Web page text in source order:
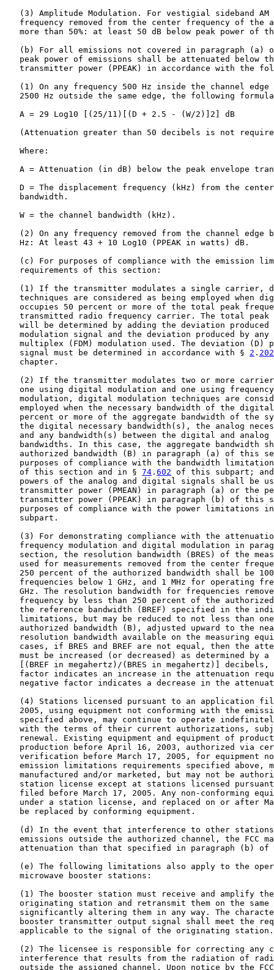
(3) Amplitude Modulation. For vestigial sideband AM
frequency removed from the center frequency of the
more than 50%: at least 50 dB below peak power of
(b) For all emissions not covered in paragraph (a)
peak power of emissions shall be attenuated below
transmitter power (PPEAK) in accordance with the
(1) On any frequency 500 Hz inside the channel edge
2500 Hz outside the same edge, the following
   A = 29 Log10 [(25/11)[(D + 2.5 - (W/2)]2] dB
(Attenuation greater than 50 decibels is not
   Where:
A = Attenuation (in dB) below the peak envelope
D = The displacement frequency (kHz) from the
   bandwidth.
   W = the channel bandwidth (kHz).
(2) On any frequency removed from the channel edge
   Hz: At least 43 + 10 Log10 (PPEAK in watts) dB.
(c) For purposes of compliance with the emission
   requirements of this section:
(1) If the transmitter modulates a single carrier,
techniques are considered as being employed when
occupies 50 percent or more of the total peak
transmitted radio frequency carrier. The total peak
will be determined by adding the deviation produced
modulation signal and the deviation produced by any
multiplex (FDM) modulation used. The deviation (D)
   signal must be determined in accordance with §
2 . 202
   chapter.
(2) If the transmitter modulates two or more
one using digital modulation and one using
modulation, digital modulation techniques are
employed when the necessary bandwidth of the
percent or more of the aggregate bandwidth of the
the digital necessary bandwidth(s), the analog
and any bandwidth(s) between the digital and analog
bandwidths. In this case, the aggregate bandwidth
authorized bandwidth (B) in paragraph (a) of this
purposes of compliance with the bandwidth
   of this section and in §
74 . 602 of this subpart;
powers of the analog and digital signals shall be
transmitter power (PMEAN) in paragraph (a) or the
transmitter power (PPEAK) in paragraph (b) of this
purposes of compliance with the power limitations
   subpart.
(3) For demonstrating compliance with the
frequency modulation and digital modulation in
section, the resolution bandwidth (BRES) of the
used for measurements removed from the center
250 percent of the authorized bandwidth shall be
frequencies below 1 GHz, and 1 MHz for operating
GHz. The resolution bandwidth for frequencies
frequency by less than 250 percent of the
the reference bandwidth (BREF) specified in the
limitations, but may be reduced to not less than
authorized bandwidth (B), adjusted upward to the
resolution bandwidth available on the measuring
cases, if BRES and BREF are not equal, then the
must be increased (or decreased) as determined by a
[(BREF in megahertz)/(BRES in megahertz)] decibels,
factor indicates an increase in the attenuation
negative factor indicates a decrease in the
(4) Stations licensed pursuant to an application
2005, using equipment not conforming with the
specified above, may continue to operate
with the terms of their current authorizations,
renewal. Existing equipment and equipment of
production before April 16, 2003, authorized via
verification before March 17, 2005, for equipment
emission limitations requirements specified above,
manufactured and/or marketed, but may not be
station license except at stations licensed
filed before March 17, 2005. Any non-conforming
under a station license, and replaced on or after
   be replaced by conforming equipment.
(d) In the event that interference to other
emissions outside the authorized channel, the FCC
attenuation than that specified in paragraph (b) of
(e) The following limitations also apply to the
   microwave booster stations:
(1) The booster station must receive and amplify
originating station and retransmit them on the same
significantly altering them in any way. The
booster transmitter output signal shall meet the
   applicable to the signal of the originating station.
(2) The licensee is responsible for correcting any
interference that results from the radiation of
outside the assigned channel. Upon notice by the